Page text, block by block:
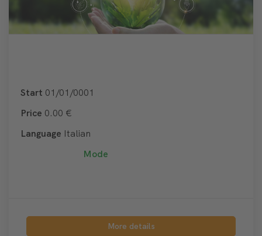
Start 01/01/0001
Price 0.00 €
Language Italian
Mode
More details